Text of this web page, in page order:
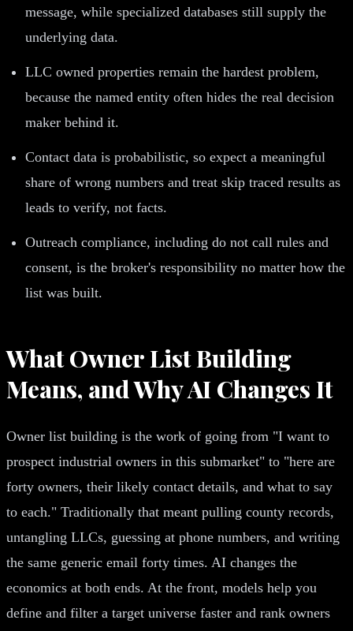
message, while specialized databases still supply the
underlying data.
LLC owned properties remain the hardest problem,
because the named entity often hides the real decision
maker behind it.
Contact data is probabilistic, so expect a meaningful
share of wrong numbers and treat skip traced results as
leads to verify, not facts.
Outreach compliance, including do not call rules and
consent, is the broker's responsibility no matter how the
list was built.
What Owner List Building
Means, and Why AI Changes It
Owner list building is the work of going from "I want to
prospect industrial owners in this submarket" to "here are
forty owners, their likely contact details, and what to say
to each." Traditionally that meant pulling county records,
untangling LLCs, guessing at phone numbers, and writing
the same generic email forty times. AI changes the
economics at both ends. At the front, models help you
define and filter a target universe faster and rank owners